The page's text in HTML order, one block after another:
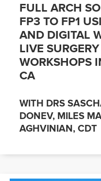
FULL ARCH
FP3 TO FP1
AND DIGITAL
LIVE
WORKSHOPS
CA
WITH DRS
DONEV, MILES
AGHVINIAN, CDT